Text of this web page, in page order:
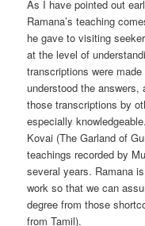
As I have pointed out
Ramana’s teaching
he gave to visiting
at the level of
transcriptions were
understood the answers,
those transcriptions by
especially
Kovai (The Garland of
teachings recorded by
several years. Ramana
work so that we can
degree from those
from Tamil).